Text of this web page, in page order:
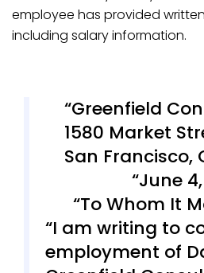
employee has provided
including salary information.
Greenfield
1580 Market
San Francisco,
June
To Whom It
I am writing to
employment of